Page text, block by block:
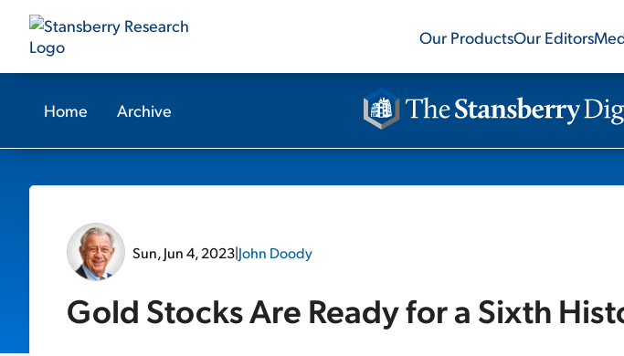
Our ProductsOur Editors
Home Archive
Sun, Jun 4, 2023|John Doody
Gold Stocks Are Ready for a Sixth